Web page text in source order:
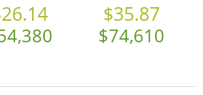
$35.87
$74,610